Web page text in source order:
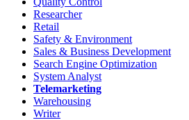
Researcher
Retail
Safety & Environment
Sales & Business Development
Search Engine Optimization
System Analyst
Telemarketing
Warehousing
Writer